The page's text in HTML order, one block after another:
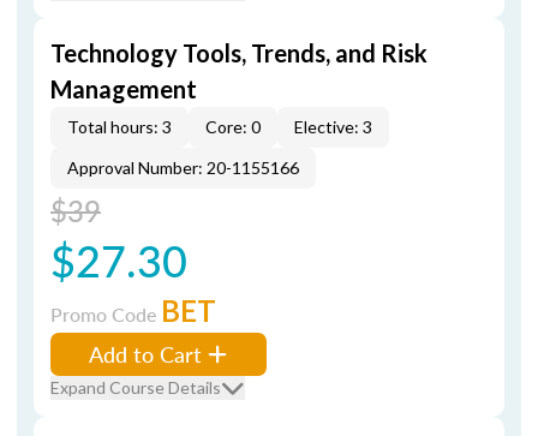
Technology Tools, Trends, and Risk
Management
Total hours: 3 Core: 0
Elective: 3
Approval Number: 20-1155166
$39
$27.30
Promo Code BET
Add to Cart
Expand Course Details